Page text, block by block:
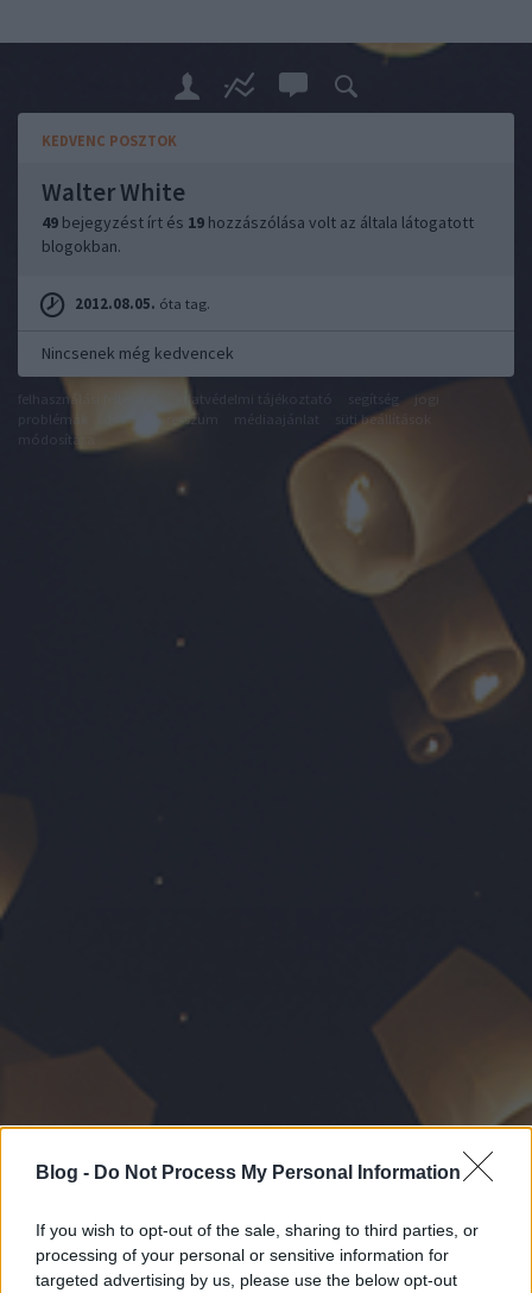
Blog - Do Not Process My Personal Information
If you wish to opt-out of the sale, sharing to third parties, or
processing of your personal or sensitive information for
targeted advertising by us, please use the below opt-out
KEDVENC POSZTOK
Walter White
49 bejegyzést írt és 19 hozzászólása volt az általa látogatott
blogokban.
2012.08.05. óta tag.
Nincsenek még kedvencek
felhasználási feltételek adatvédelmi tájékoztató
jogi
dsa impresszum
süti beállítások